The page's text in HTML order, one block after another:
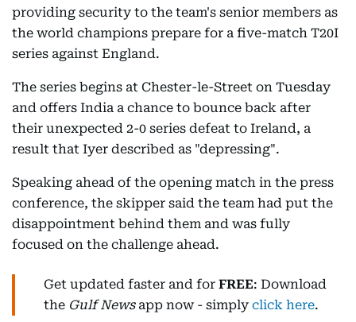
providing security to the team's senior members as
the world champions prepare for a five-match T20I
series against England.
The series begins at Chester-le-Street on Tuesday
and offers India a chance to bounce back after
their unexpected 2-0 series defeat to Ireland, a
result that Iyer described as "depressing".
Speaking ahead of the opening match in the press
conference, the skipper said the team had put the
disappointment behind them and was fully
focused on the challenge ahead.
Get updated faster and for FREE: Download
the Gulf Newsapp now - simply click here.